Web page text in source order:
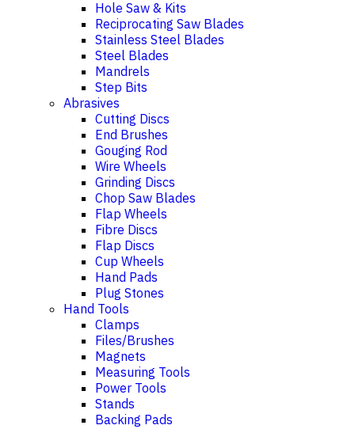
Hole Saw & Kits
Reciprocating Saw Blades
Stainless Steel Blades
Steel Blades
Mandrels
Step Bits
Abrasives
Cutting Discs
End Brushes
Gouging Rod
Wire Wheels
Grinding Discs
Chop Saw Blades
Flap Wheels
Fibre Discs
Flap Discs
Cup Wheels
Hand Pads
Plug Stones
Hand Tools
Clamps
Files/Brushes
Magnets
Measuring Tools
Power Tools
Stands
Backing Pads